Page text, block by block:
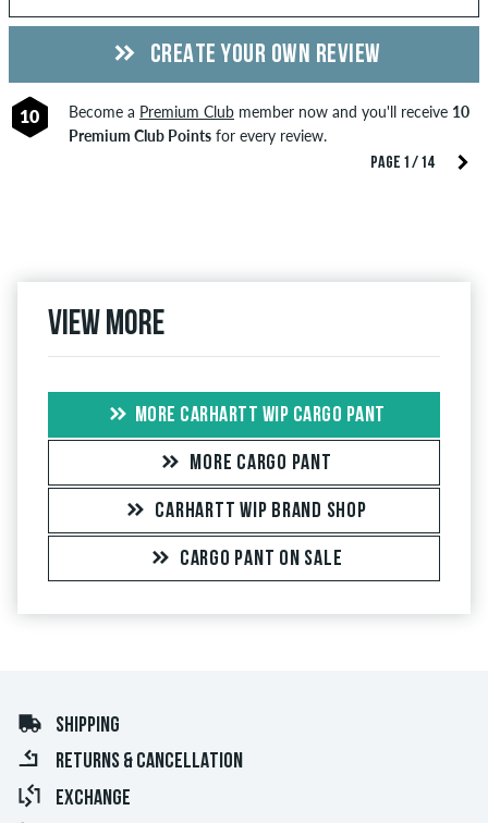
PAGE 1 / 14
CREATE YOUR OWN REVIEW
10 Become a Premium Clubmember now and you'll receive 10
Premium Club Pointsfor every review.
View more
MORE CARHARTT WIP CARGO PANT
MORE CARGO PANT
CARHARTT WIP BRAND SHOP
CARGO PANT ON SALE
SHIPPING
RETURNS & CANCELLATION
EXCHANGE